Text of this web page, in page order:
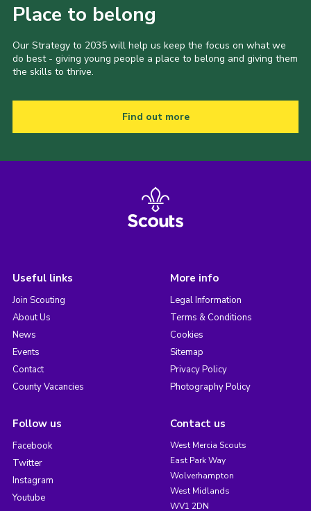
Place to belong
Our Strategy to 2035 will help us keep the focus on what we
do best - giving young people a place to belong and giving them
the skills to thrive.
Find out more
Useful links
Join Scouting
About Us
News
Events
Contact
County Vacancies
More info
Legal Information
Terms & Conditions
Cookies
Sitemap
Privacy Policy
Photography Policy
Follow us
Facebook
Twitter
Instagram
Youtube
Contact us
West Mercia Scouts
East Park Way
Wolverhampton
West Midlands
WV1 2DN